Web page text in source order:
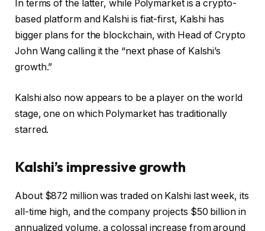
In terms of the latter, while Polymarket is a crypto-
based platform and Kalshi is fiat-first, Kalshi has
bigger plans for the blockchain, with Head of Crypto
John Wang calling it the “next phase of Kalshi’s
growth.”
Kalshi also now appears to be a player on the world
stage, one on which Polymarket has traditionally
starred.
Kalshi’s impressive growth
About $872 million was traded on Kalshi last week, its
all-time high, and the company projects $50 billion in
annualized volume, a colossal increase from around